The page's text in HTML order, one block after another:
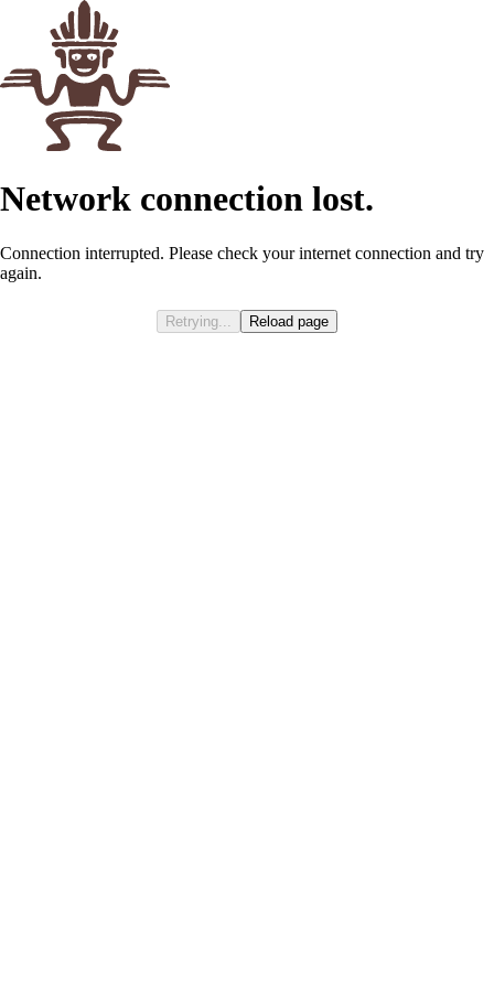
Network connection lost.
Connection interrupted. Please check your internet connection and try
again.
Retrying... Reload page